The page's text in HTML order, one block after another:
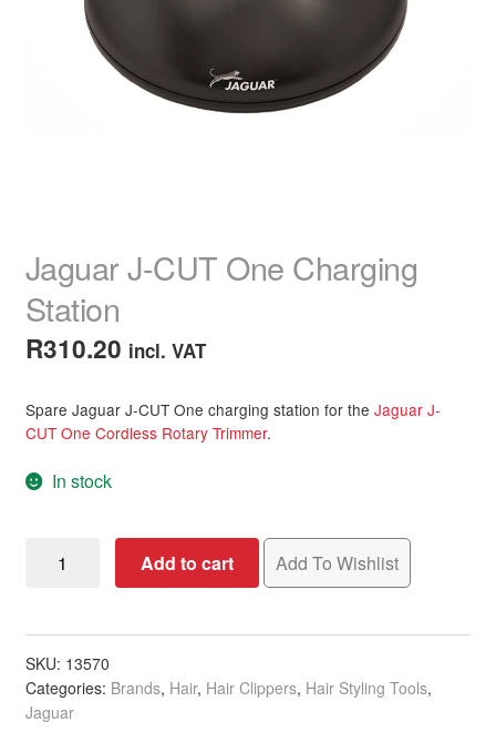
Home Spa
Clearance
Jaguar J-CUT One Charging
Station
R310.20 incl. VAT
Spare Jaguar J-CUT One charging station for the Jaguar J-
CUT One Cordless Rotary Trimmer.
In stock
One
Charging
Station
quantity
Add to cart Add To Wishlist
SKU: 13570
Categories: Brands, Hair, Hair Clippers, Hair Styling Tools,
Jaguar